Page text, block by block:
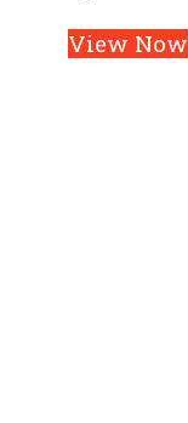
View Now